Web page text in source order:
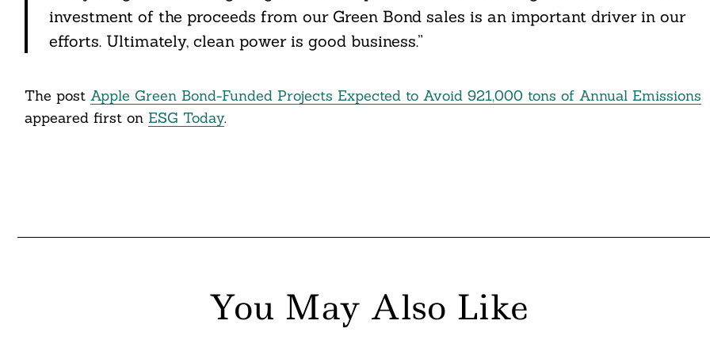
investment of the proceeds from our Green Bond sales is an important driver in our
efforts. Ultimately, clean power is good business.”
The post Apple Green Bond-Funded Projects Expected to Avoid 921,000 tons of Annual Emissions
appeared first on ESG Today.
You May Also Like